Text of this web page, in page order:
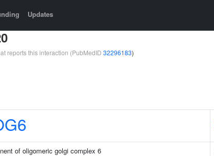
Updates
reports this interaction (PubMedID 32296183)
of oligomeric golgi complex 6